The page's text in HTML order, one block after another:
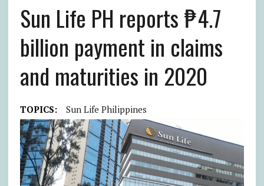
Sun Life PH reports ₱4.7
billion payment in claims
and maturities in 2020
TOPICS: Sun Life Philippines